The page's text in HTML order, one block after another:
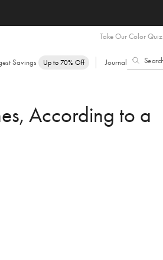
Savings Up to 70% Off Journal
Take Our Color Quiz
According to a